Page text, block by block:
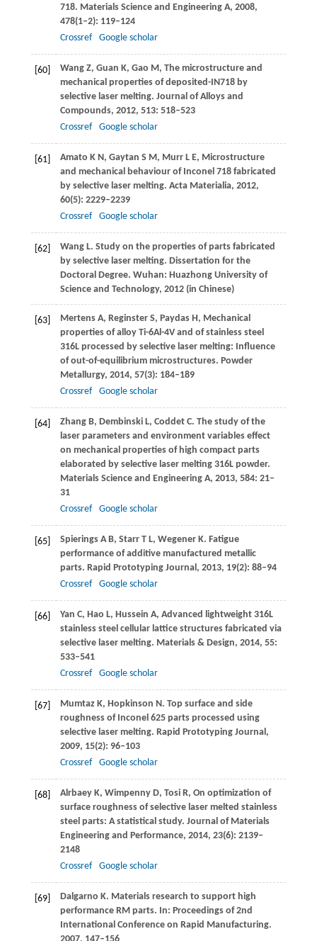
718. Materials Science and Engineering A, 2008,
478(1–2): 119–124
Crossref
Google scholar
[60] WangZ, Guan K, Gao M, The microstructure and
mechanical properties of deposited-IN718 by
selective laser melting. Journal of Alloys and
Compounds, 2012, 513: 518–523
Crossref
Google scholar
[61] Amato K N, Gaytan S M, MurrL E, Microstructure
and mechanical behaviour of Inconel 718 fabricated
by selective laser melting. Acta Materialia, 2012,
60(5): 2229–2239
Crossref
Google scholar
[62] WangL. Study on the properties of parts fabricated
by selective laser melting. Dissertation for the
Doctoral Degree. Wuhan: Huazhong University of
Science and Technology, 2012(in Chinese)
[63] MertensA, ReginsterS, PaydasH, Mechanical
properties of alloy Ti-6Al-4V and of stainless steel
316L processed by selective laser melting: Influence
of out-of-equilibrium microstructures. Powder
Metallurgy, 2014, 57(3): 184–189
Crossref
Google scholar
[64] ZhangB, DembinskiL, CoddetC. The study of the
laser parameters and environment variables effect
on mechanical properties of high compact parts
elaborated by selective laser melting 316L powder.
Materials Science and Engineering A, 2013, 584: 21–
31
Crossref
Google scholar
[65] SpieringsA B, StarrT L, WegenerK. Fatigue
performance of additive manufactured metallic
parts. Rapid Prototyping Journal, 2013, 19(2): 88–94
Crossref
Google scholar
[66] Yan C, Hao L, Hussein A, Advanced lightweight 316L
stainless steel cellular lattice structures fabricated via
selective laser melting. Materials & Design, 2014, 55:
533–541
Crossref
Google scholar
[67] MumtazK, Hopkinson N. Top surface and side
roughness of Inconel 625 parts processed using
selective laser melting. Rapid Prototyping Journal,
2009, 15(2): 96–103
Crossref
Google scholar
[68] AlrbaeyK, WimpennyD, TosiR, On optimization of
surface roughness of selective laser melted stainless
steel parts: A statistical study. Journal of Materials
Engineering and Performance, 2014, 23(6): 2139–
2148
Crossref
Google scholar
[69] Dalgarno K. Materials research to support high
performance RM parts. In: Proceedings of 2nd
International Conference on Rapid Manufacturing.